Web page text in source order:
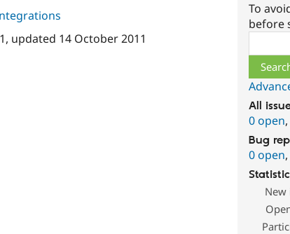
, updated 14 October 2011
To
before
All
0 open
Bug
0 open
New